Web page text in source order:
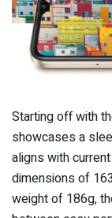
Starting off with
showcases a
aligns with
dimensions of
weight of 186g,